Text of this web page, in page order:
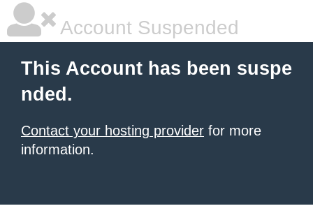
Account Suspended
This Account has been suspe
nded.
Contact your hosting provider for more
information.